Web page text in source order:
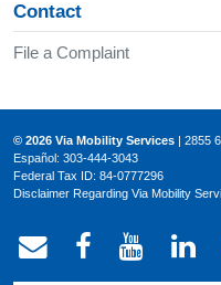
Contact
File a Complaint
© 2026 Via Mobility Services | 2855
Español: 303-444-3043
Federal Tax ID: 84-0777296
Disclaimer Regarding Via Mobility
Email Via
Via Via